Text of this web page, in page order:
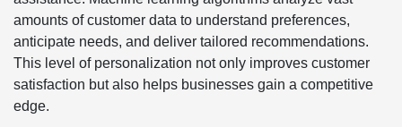
amounts of customer data to understand preferences,
anticipate needs, and deliver tailored recommendations.
This level of personalization not only improves customer
satisfaction but also helps businesses gain a competitive
edge.